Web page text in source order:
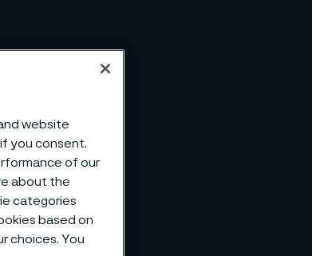
website
you consent.
of our
about the
categories
based on
choices. You